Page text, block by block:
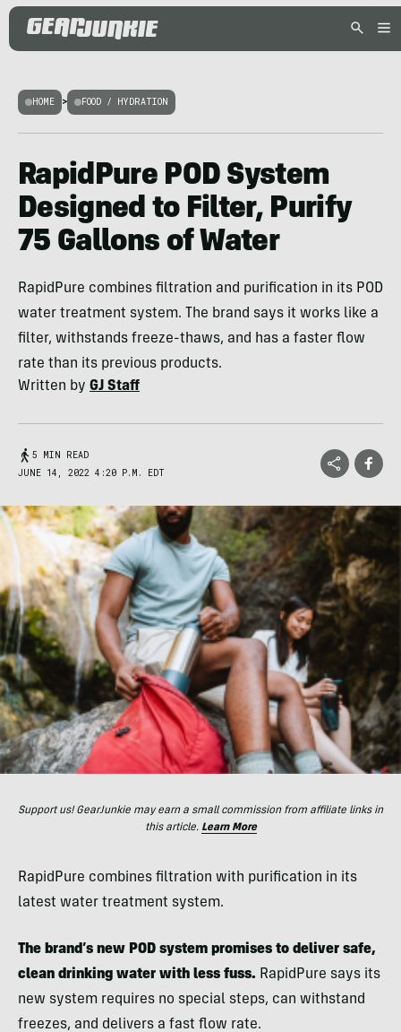
HOME > FOOD / HYDRATION
RapidPure POD System
Designed to Filter, Purify
75 Gallons of Water
RapidPure combines filtration and purification in its POD
water treatment system. The brand says it works like a
filter, withstands freeze-thaws, and has a faster flow
rate than its previous products.
Written by GJ Staff
5 MIN READ
JUNE 14, 2022 4:20 P.M. EDT
Support us! GearJunkie may earn a small commission from affiliate links in
this article. Learn More
RapidPure combines filtration with purification in its
latest water treatment system.
The brand’s new POD system promises to deliver safe,
clean drinking water with less fuss. RapidPure says its
new system requires no special steps, can withstand
freezes, and delivers a fast flow rate.